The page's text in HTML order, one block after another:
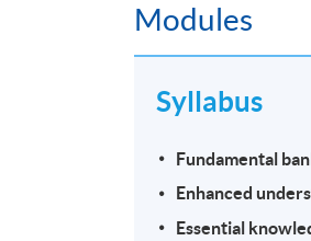
Modules
Syllabus
Fundamental
Enhanced
Essential